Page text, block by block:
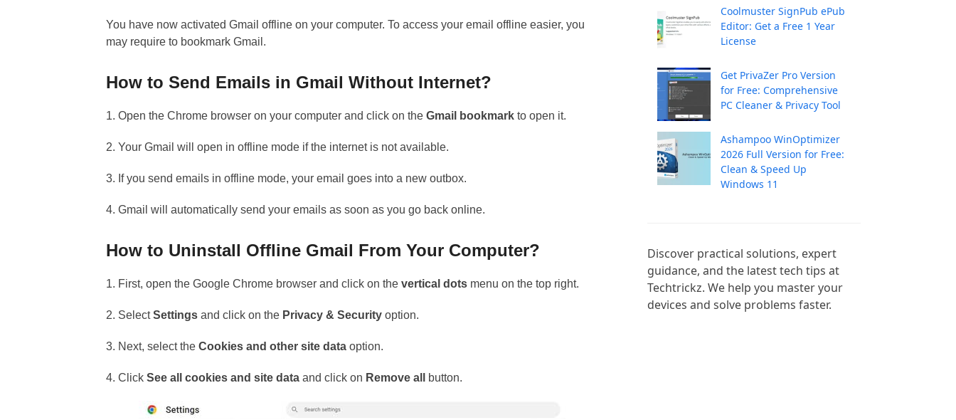
You have now activated Gmail offline on your computer. To access your email offline easier, you
may require to bookmark Gmail.
How to Send Emails in Gmail Without Internet?
1. Open the Chrome browser on your computer and click on theGmail bookmark to open it.
2. Your Gmail will open in offline mode if the internet is not available.
3. If you send emails in offline mode, your email goes into a new outbox.
4. Gmail will automatically send your emails as soon as you go back online.
How to Uninstall Offline Gmail From Your Computer?
1. First, open the Google Chrome browser and click on thevertical dots menu on the top right.
2. SelectSettings and click on the Privacy & Securityoption.
3. Next, select theCookies and other site data option.
4. ClickSee all cookies and site data and click on Remove all button.
Coolmuster SignPub ePub
Editor: Get a Free 1 Year
License
Get PrivaZer Pro Version
for Free: Comprehensive
PC Cleaner & Privacy Tool
Ashampoo WinOptimizer
2026 Full Version for Free:
Clean & Speed Up
Windows 11
Discover practical solutions, expert
guidance, and the latest tech tips at
Techtrickz. We help you master your
devices and solve problems faster.